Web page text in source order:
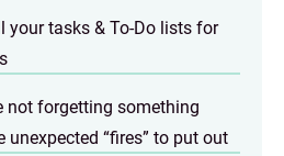
your tasks & To-Do lists for
not forgetting something
unexpected “fires” to put out